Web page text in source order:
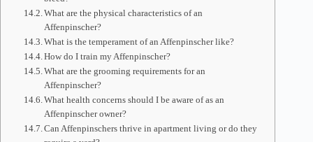
What are the physical characteristics of an
Affenpinscher?
What is the temperament of an Affenpinscher like?
How do I train my Affenpinscher?
What are the grooming requirements for an
Affenpinscher?
What health concerns should I be aware of as an
Affenpinscher owner?
Can Affenpinschers thrive in apartment living or do they